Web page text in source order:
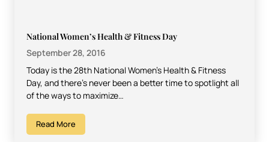
National Women’s Health & Fitness Day
September 28, 2016
Today is the 28th National Women’s Health & Fitness
Day, and there’s never been a better time to spotlight all
of the ways to maximize…
Read More